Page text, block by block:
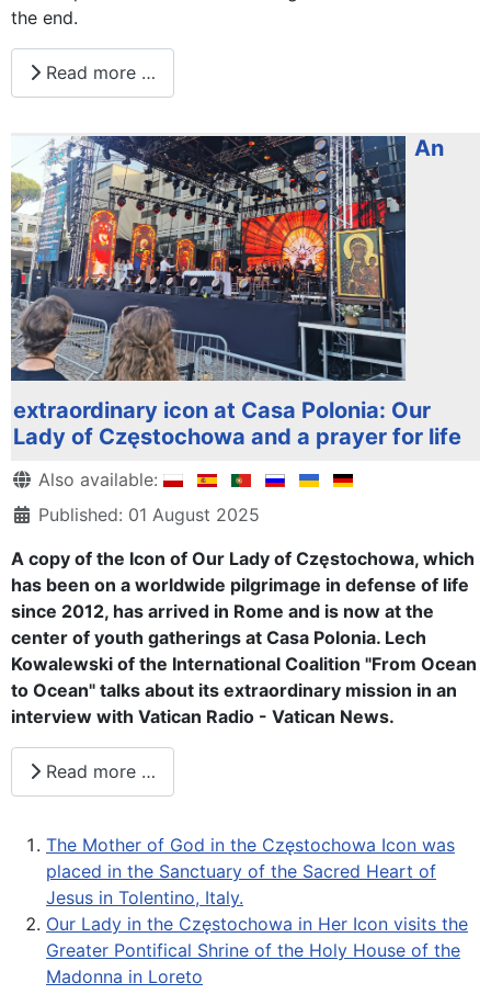
the end.
Read more …
An
extraordinary icon at Casa Polonia: Our
Lady of Częstochowa and a prayer for life
DetailsAlso available:
Published: 01 August 2025
A copy of the Icon of Our Lady of Częstochowa, which
has been on a worldwide pilgrimage in defense of life
since 2012, has arrived in Rome and is now at the
center of youth gatherings at Casa Polonia. Lech
Kowalewski of the International Coalition "From Ocean
to Ocean" talks about its extraordinary mission in an
interview with Vatican Radio - Vatican News.
Read more …
The Mother of God in the Częstochowa Icon was
placed in the Sanctuary of the Sacred Heart of
Jesus in Tolentino, Italy.
Our Lady in the Częstochowa in Her Icon visits the
Greater Pontifical Shrine of the Holy House of the
Madonna in Loreto